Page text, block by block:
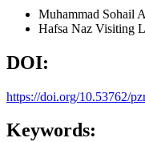
Muhammad Sohail
Hafsa Naz Visiting
DOI:
https://doi.org/10.53762/
Keywords: